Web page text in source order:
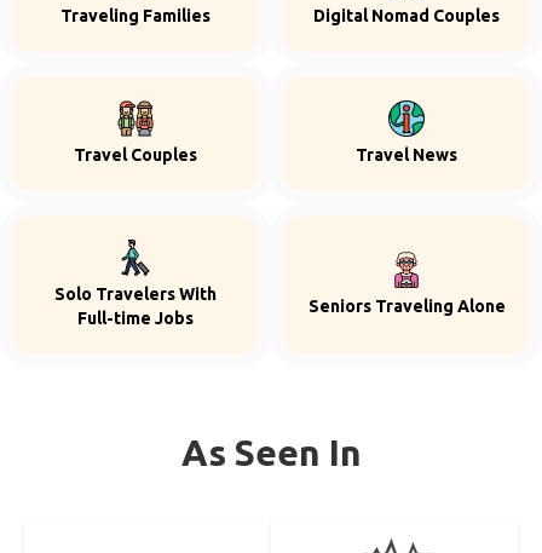
Traveling Families Digital Nomad Couples
Travel Couples Travel News
Solo Travelers With
Full-time Jobs
Seniors Traveling Alone
As Seen In